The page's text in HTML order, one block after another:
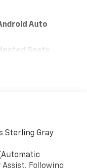
Auto
Seats
Sterling Gray
Following